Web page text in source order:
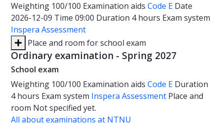
Weighting 100/100 Examination aids Code E Date
2026-12-09 Time 09:00 Duration 4 hours Exam system
Inspera Assessment
Place and room for school exam
Ordinary examination - Spring 2027
School exam
Weighting 100/100 Examination aids Code E Duration
4 hours Exam system Inspera Assessment Place and
room Not specified yet.
All about examinations at NTNU